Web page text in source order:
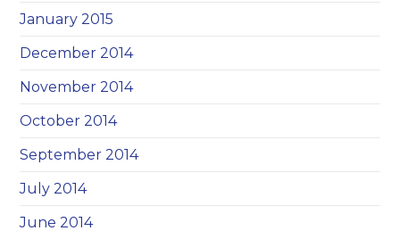
January 2015
December 2014
November 2014
October 2014
September 2014
July 2014
June 2014